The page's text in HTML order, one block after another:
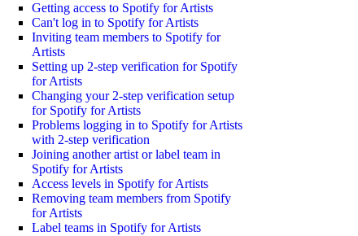
Getting access to Spotify for Artists
Can't log in to Spotify for Artists
Inviting team members to Spotify for
Artists
Setting up 2-step verification for Spotify
for Artists
Changing your 2-step verification setup
for Spotify for Artists
Problems logging in to Spotify for Artists
with 2-step verification
Joining another artist or label team in
Spotify for Artists
Access levels in Spotify for Artists
Removing team members from Spotify
for Artists
Label teams in Spotify for Artists